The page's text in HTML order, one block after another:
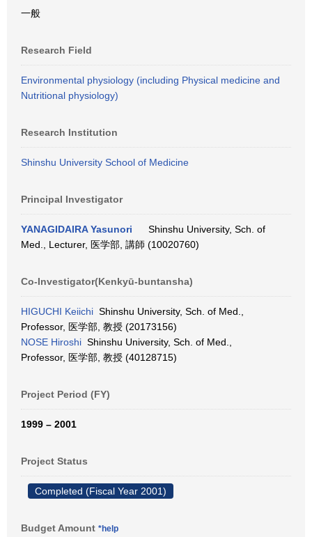
一般
Research Field
Environmental physiology (including Physical medicine and
Nutritional physiology)
Research Institution
Shinshu University School of Medicine
Principal Investigator
YANAGIDAIRA Yasunori
Shinshu University, Sch. of
Med., Lecturer, 医学部, 講師 (10020760)
Co-Investigator(Kenkyū-buntansha)
HIGUCHI Keiichi Shinshu University, Sch. of Med.,
Professor, 医学部, 教授 (20173156)
NOSE Hiroshi Shinshu University, Sch. of Med.,
Professor, 医学部, 教授 (40128715)
Project Period (FY)
1999 – 2001
Project Status
Completed (Fiscal Year 2001)
Budget Amount *help